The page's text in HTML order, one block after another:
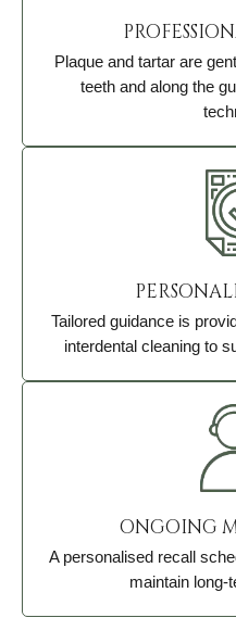
Plaque and tartar are
teeth and along the
Tailored guidance is
interdental cleaning to
ONGOING
A personalised recall
maintain long-